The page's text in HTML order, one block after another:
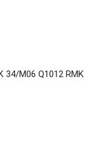
34/M06 Q1012 RMK